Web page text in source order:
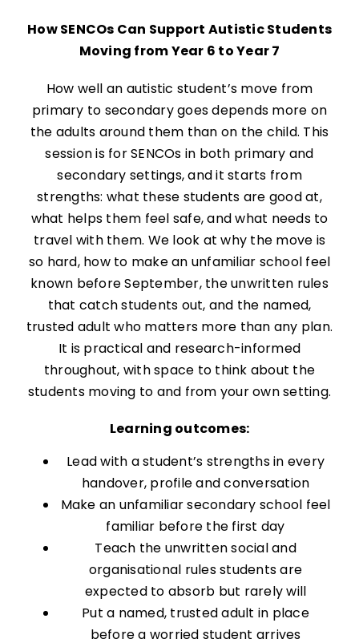
How SENCOs Can Support Autistic Students
Moving from Year 6 to Year 7
How well an autistic student’s move from
primary to secondary goes depends more on
the adults around them than on the child. This
session is for SENCOs in both primary and
secondary settings, and it starts from
strengths: what these students are good at,
what helps them feel safe, and what needs to
travel with them. We look at why the move is
so hard, how to make an unfamiliar school feel
known before September, the unwritten rules
that catch students out, and the named,
trusted adult who matters more than any plan.
It is practical and research-informed
throughout, with space to think about the
students moving to and from your own setting.
Learning outcomes:
Lead with a student’s strengths in every
handover, profile and conversation
Make an unfamiliar secondary school feel
familiar before the first day
Teach the unwritten social and
organisational rules students are
expected to absorb but rarely will
Put a named, trusted adult in place
before a worried student arrives